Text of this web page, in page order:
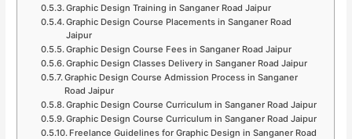
Graphic Design Training in Sanganer Road Jaipur
Graphic Design Course Placements in Sanganer Road
Jaipur
Graphic Design Course Fees in Sanganer Road Jaipur
Graphic Design Classes Delivery in Sanganer Road Jaipur
Graphic Design Course Admission Process in Sanganer
Road Jaipur
Graphic Design Course Curriculum in Sanganer Road Jaipur
Graphic Design Course Curriculum in Sanganer Road Jaipur
Freelance Guidelines for Graphic Design in Sanganer Road